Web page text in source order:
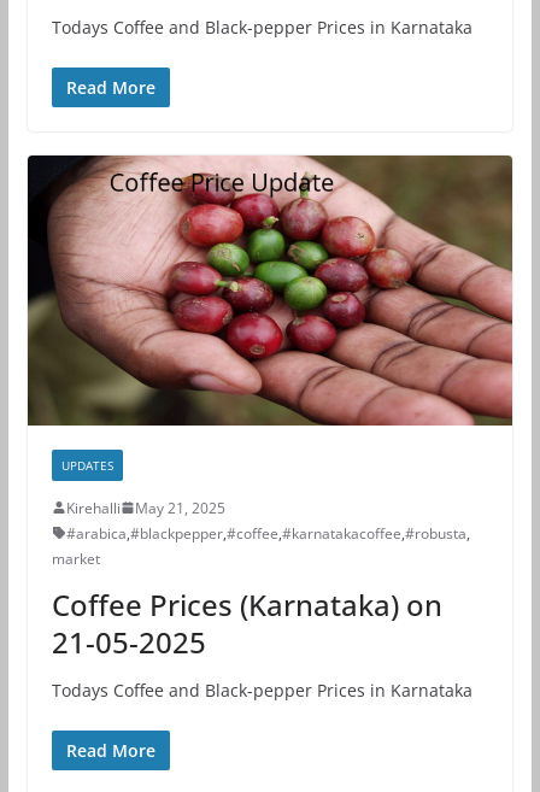
Todays Coffee and Black-pepper Prices in Karnataka
Read More
UPDATES
Kirehalli
May 21, 2025
#arabica,#blackpepper,#coffee,#karnatakacoffee,#robusta,
market
Coffee Prices (Karnataka) on
21-05-2025
Todays Coffee and Black-pepper Prices in Karnataka
Read More